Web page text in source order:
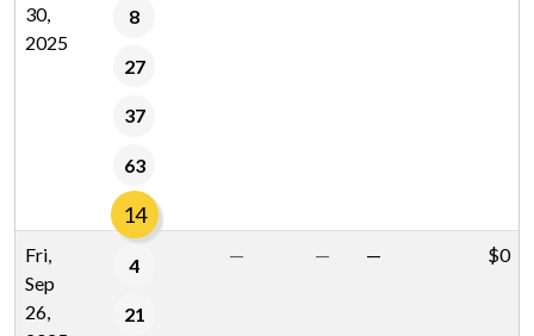
30,
2025
8
27
37
63
14
Fri,
Sep
26,
4
21
— — — $0